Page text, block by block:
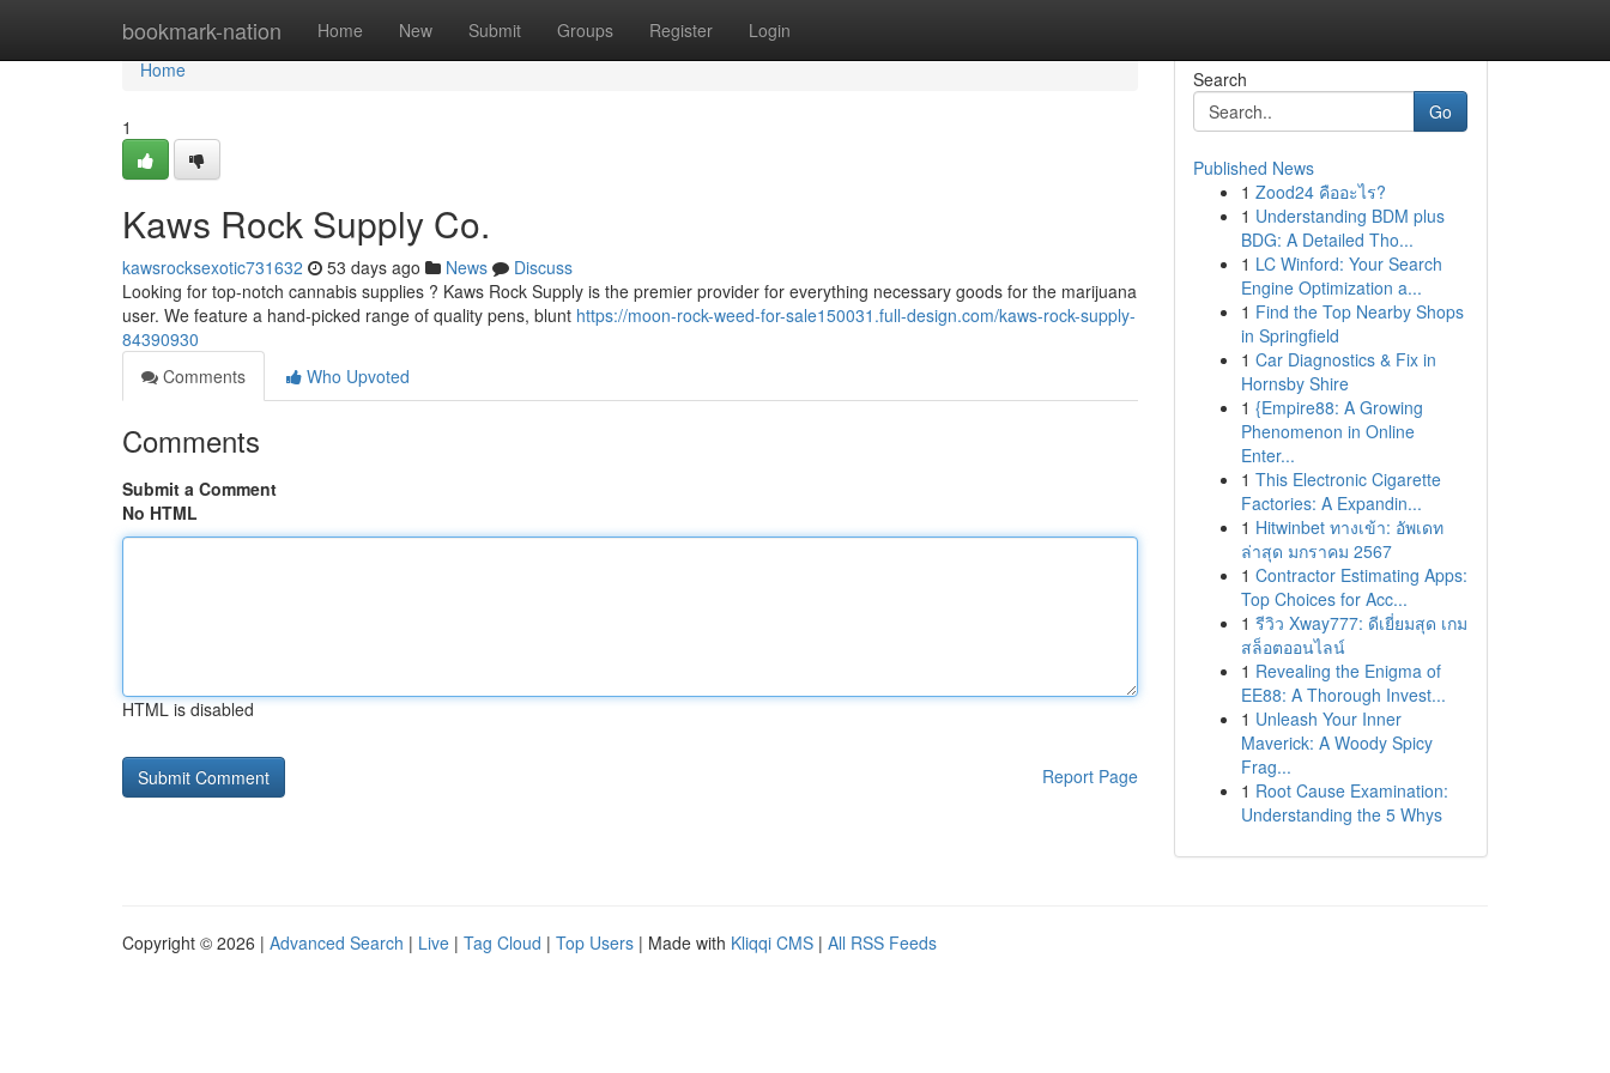
bookmark-nation Home New Submit Groups Register Login
Home
Home
1
Kaws Rock Supply Co.
kawsrocksexotic731632 53 days ago News
Discuss
Looking for top-notch cannabis supplies ? Kaws Rock Supply is the premier provider for everything necessary goods for the marijuana
user. We feature a hand-picked range of quality pens, blunt https://moon-rock-weed-for-sale150031.full-design.com/kaws-rock-supply-
84390930
Comments
Who Upvoted
Comments
Submit a Comment
No HTML
HTML is disabled
Report Page
Search
Go
Published News
1 Zood24 คืออะไร?
1 Understanding BDM plus
BDG: A Detailed Tho...
1 LC Winford: Your Search
Engine Optimization a...
1 Find the Top Nearby Shops
in Springfield
1 Car Diagnostics & Fix in
Hornsby Shire
1 {Empire88: A Growing
Phenomenon in Online
Enter...
1 This Electronic Cigarette
Factories: A Expandin...
1 Hitwinbet ทางเข้า: อัพเดท
ล่าสุด มกราคม 2567
1 Contractor Estimating Apps:
Top Choices for Acc...
1 รีวิว Xway777: ดีเยี่ยมสุด เกม
สล็อตออนไลน์
1 Revealing the Enigma of
EE88: A Thorough Invest...
1 Unleash Your Inner
Maverick: A Woody Spicy
Frag...
1 Root Cause Examination:
Understanding the 5 Whys
Copyright © 2026 | Advanced Search | Live | Tag Cloud | Top Users | Made with Kliqqi CMS | All RSS Feeds